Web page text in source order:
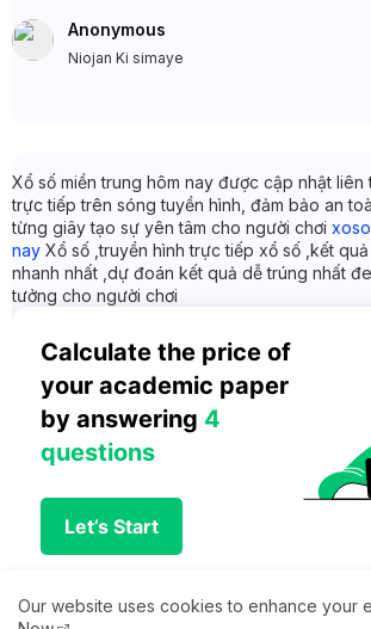
Anonymous
Niojan Ki simaye
Xổ số miền trung hôm nay được cập nhật
trực tiếp trên sóng tuyền hình, đảm bảo an
từng giây tạo sự yên tâm cho người chơi
nay Xổ số ,truyền hình trực tiếp xổ số ,kết
nhanh nhất ,dự đoán kết quả dễ trúng nhất
tưởng cho người chơi
Calculate the price of
your academic paper
by answering 4
questions
Let’s Start
Our website uses cookies to enhance your